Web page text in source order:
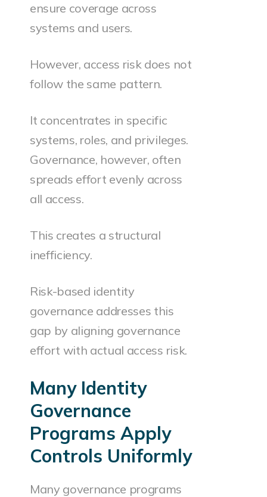
ensure coverage across
systems and users.
However, access risk does not
follow the same pattern.
It concentrates in specific
systems, roles, and privileges.
Governance, however, often
spreads effort evenly across
all access.
This creates a structural
inefficiency.
Risk-based identity
governance addresses this
gap by aligning governance
effort with actual access risk.
Many Identity
Governance
Programs Apply
Controls Uniformly
Many governance programs